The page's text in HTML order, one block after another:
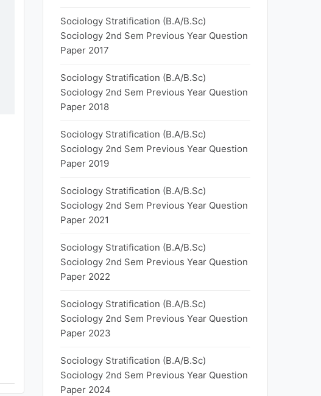
Sociology Stratification (B.A/B.Sc)
Sociology 2nd Sem Previous Year Question
Paper 2017
Sociology Stratification (B.A/B.Sc)
Sociology 2nd Sem Previous Year Question
Paper 2018
Sociology Stratification (B.A/B.Sc)
Sociology 2nd Sem Previous Year Question
Paper 2019
Sociology Stratification (B.A/B.Sc)
Sociology 2nd Sem Previous Year Question
Paper 2021
Sociology Stratification (B.A/B.Sc)
Sociology 2nd Sem Previous Year Question
Paper 2022
Sociology Stratification (B.A/B.Sc)
Sociology 2nd Sem Previous Year Question
Paper 2023
Sociology Stratification (B.A/B.Sc)
Sociology 2nd Sem Previous Year Question
Paper 2024